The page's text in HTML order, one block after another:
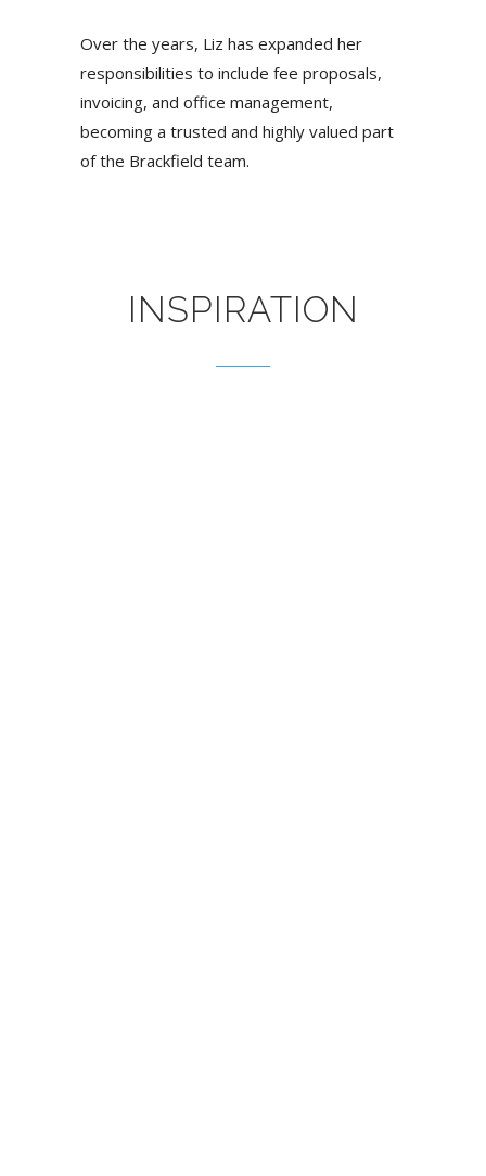
Over the years, Liz has expanded her
responsibilities to include fee proposals,
invoicing, and office management,
becoming a trusted and highly valued part
of the Brackfield team.
INSPIRATION